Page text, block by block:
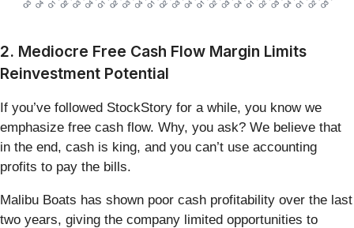
2. Mediocre Free Cash Flow Margin Limits
Reinvestment Potential
If you’ve followed StockStory for a while, you know we
emphasize free cash flow. Why, you ask? We believe that
in the end, cash is king, and you can’t use accounting
profits to pay the bills.
Malibu Boats has shown poor cash profitability over the last
two years, giving the company limited opportunities to